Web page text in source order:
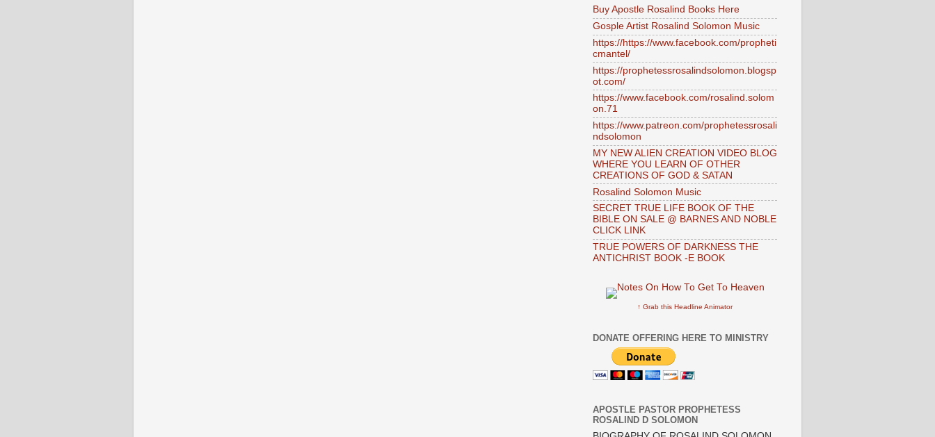
Buy Apostle Rosalind Books Here
Gosple Artist Rosalind Solomon Music
https://https://www.facebook.com/propheti
cmantel/
https://prophetessrosalindsolomon.blogsp
ot.com/
https://www.facebook.com/rosalind.solom
on.71
https://www.patreon.com/prophetessrosali
ndsolomon
MY NEW ALIEN CREATION VIDEO BLOG
WHERE YOU LEARN OF OTHER
CREATIONS OF GOD & SATAN
Rosalind Solomon Music
SECRET TRUE LIFE BOOK OF THE
BIBLE ON SALE @ BARNES AND NOBLE
CLICK LINK
TRUE POWERS OF DARKNESS THE
ANTICHRIST BOOK -E BOOK
↑ Grab this Headline Animator
DONATE OFFERING HERE TO MINISTRY
APOSTLE PASTOR PROPHETESS
ROSALIND D SOLOMON